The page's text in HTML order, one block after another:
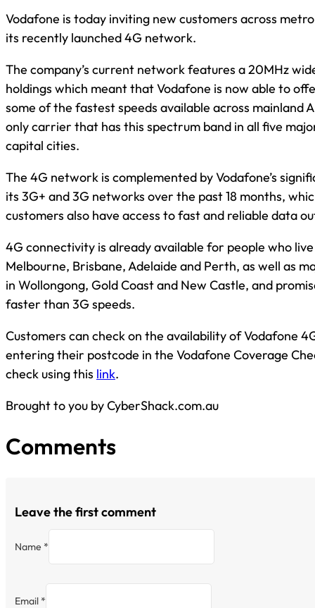
Vodafone is today inviting new customers across
its recently launched 4G network.
The company’s current network features a 20MHz
holdings which meant that Vodafone is now able to
some of the fastest speeds available across mainland
only carrier that has this spectrum band in all five
capital cities.
The 4G network is complemented by Vodafone’s
its 3G+ and 3G networks over the past 18 months,
customers also have access to fast and reliable data
4G connectivity is already available for people who
Melbourne, Brisbane, Adelaide and Perth, as well as
in Wollongong, Gold Coast and New Castle, and
faster than 3G speeds.
Customers can check on the availability of Vodafone
entering their postcode in the Vodafone Coverage
check using this link.
Brought to you by CyberShack.com.au
Comments
Leave the first comment
Name *
Email *